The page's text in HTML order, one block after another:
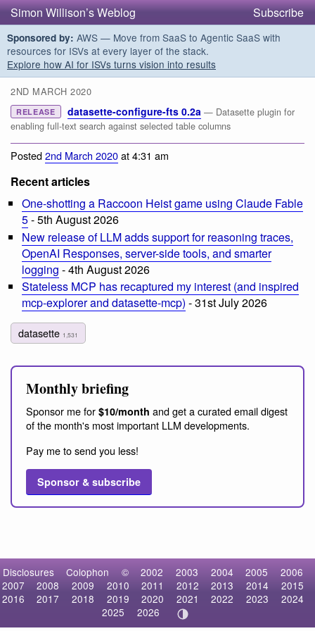
Simon Willison’s Weblog Subscribe
Sponsored by: AWS — Move from SaaS to Agentic SaaS with
resources for ISVs at every layer of the stack.
Explore how AI for ISVs turns vision into results
2ND MARCH 2020
RELEASE datasette-configure-fts 0.2a — Datasette plugin for
enabling full-text search against selected table columns
Posted2nd March 2020at 4:31 am
Recent articles
One-shotting a Raccoon Heist game using Claude Fable
5- 5th August 2026
New release of LLM adds support for reasoning traces,
OpenAI Responses, server-side tools, and smarter
logging - 4th August 2026
Stateless MCP has recaptured my interest (and inspired
mcp-explorer and datasette-mcp) - 31st July 2026
datasette 1,531
Monthly briefing
Sponsor me for $10/month and get a curated email digest
of the month's most important LLM developments.
Pay me to send you less!
Sponsor & subscribe
Disclosures Colophon © 2002 2003 2004 2005
2006
2007
2008 2009 2010 2011 2012 2013 2014
2015
2016
2017 2018 2019 2020 2021 2022 2023
2024
2025
2026